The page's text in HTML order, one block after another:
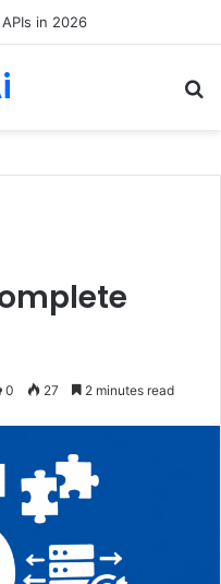
0 27 2 minutes read